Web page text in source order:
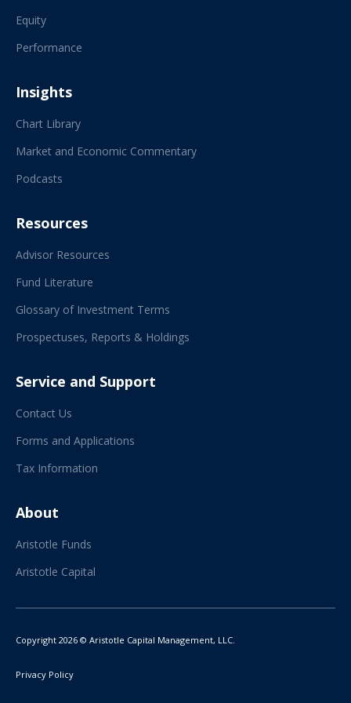
Equity
Performance
Insights
Chart Library
Market and Economic Commentary
Podcasts
Resources
Advisor Resources
Fund Literature
Glossary of Investment Terms
Prospectuses, Reports & Holdings
Service and Support
Contact Us
Forms and Applications
Tax Information
About
Aristotle Funds
Aristotle Capital
Copyright 2026 © Aristotle Capital Management, LLC.
Privacy Policy